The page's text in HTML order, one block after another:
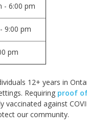
- 6:00 pm
9:00 pm
pm
12+ years in
Requiring proof
vaccinated against
our community.